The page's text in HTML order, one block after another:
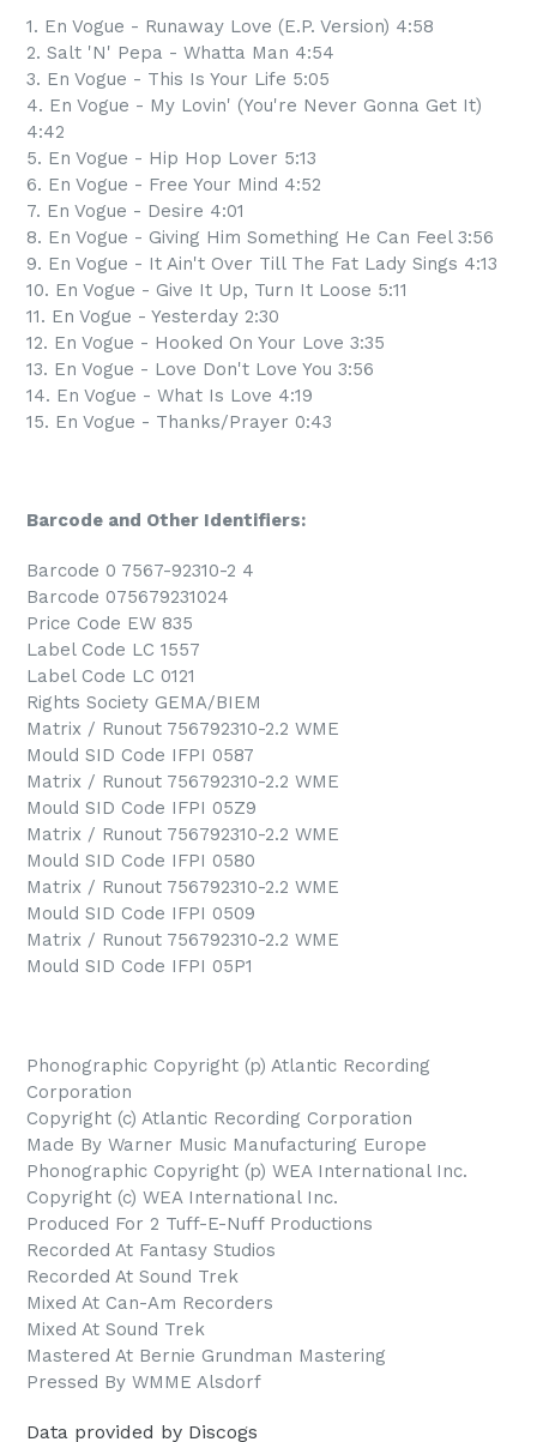
1. En Vogue - Runaway Love (E.P. Version) 4:58
2. Salt 'N' Pepa - Whatta Man 4:54
3. En Vogue - This Is Your Life 5:05
4. En Vogue - My Lovin' (You're Never Gonna Get It)
4:42
5. En Vogue - Hip Hop Lover 5:13
6. En Vogue - Free Your Mind 4:52
7. En Vogue - Desire 4:01
8. En Vogue - Giving Him Something He Can Feel 3:56
9. En Vogue - It Ain't Over Till The Fat Lady Sings 4:13
10. En Vogue - Give It Up, Turn It Loose 5:11
11. En Vogue - Yesterday 2:30
12. En Vogue - Hooked On Your Love 3:35
13. En Vogue - Love Don't Love You 3:56
14. En Vogue - What Is Love 4:19
15. En Vogue - Thanks/Prayer 0:43
Barcode and Other Identifiers:
Barcode 0 7567-92310-2 4
Barcode 075679231024
Price Code EW 835
Label Code LC 1557
Label Code LC 0121
Rights Society GEMA/BIEM
Matrix / Runout 756792310-2.2 WME
Mould SID Code IFPI 0587
Matrix / Runout 756792310-2.2 WME
Mould SID Code IFPI 05Z9
Matrix / Runout 756792310-2.2 WME
Mould SID Code IFPI 0580
Matrix / Runout 756792310-2.2 WME
Mould SID Code IFPI 0509
Matrix / Runout 756792310-2.2 WME
Mould SID Code IFPI 05P1
Phonographic Copyright (p) Atlantic Recording
Corporation
Copyright (c) Atlantic Recording Corporation
Made By Warner Music Manufacturing Europe
Phonographic Copyright (p) WEA International Inc.
Copyright (c) WEA International Inc.
Produced For 2 Tuff-E-Nuff Productions
Recorded At Fantasy Studios
Recorded At Sound Trek
Mixed At Can-Am Recorders
Mixed At Sound Trek
Mastered At Bernie Grundman Mastering
Pressed By WMME Alsdorf
Data provided by Discogs